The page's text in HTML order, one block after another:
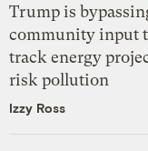
Trump is
community input
track energy
risk pollution
Izzy Ross